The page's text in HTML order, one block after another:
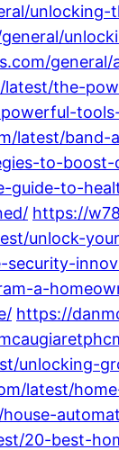
the-
latest/
to-
guide-to-
https://
unlock-
a-
https://
unlocking-
latest/
20-best-